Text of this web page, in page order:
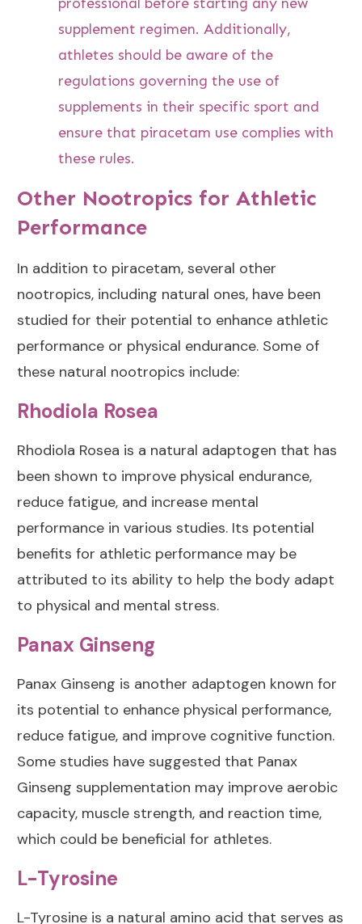
supplement regimen. Additionally,
athletes should be aware of the
regulations governing the use of
supplements in their specific sport and
ensure that piracetam use complies with
these rules.
Other Nootropics for Athletic
Performance
In addition to piracetam, several other
nootropics, including natural ones, have been
studied for their potential to enhance athletic
performance or physical endurance. Some of
these natural nootropics include:
Rhodiola Rosea
Rhodiola Rosea is a natural adaptogen that has
been shown to improve physical endurance,
reduce fatigue, and increase mental
performance in various studies. Its potential
benefits for athletic performance may be
attributed to its ability to help the body adapt
to physical and mental stress.
Panax Ginseng
Panax Ginseng is another adaptogen known for
its potential to enhance physical performance,
reduce fatigue, and improve cognitive function.
Some studies have suggested that Panax
Ginseng supplementation may improve aerobic
capacity, muscle strength, and reaction time,
which could be beneficial for athletes.
L-Tyrosine
L-Tyrosine is a natural amino acid that serves as